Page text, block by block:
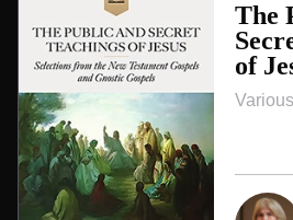
The
of
Various